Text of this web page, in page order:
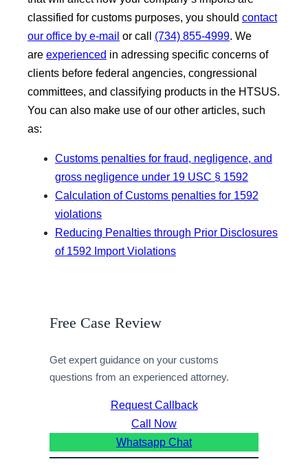
classified for customs purposes, you should contact
our office by e-mail or call (734) 855-4999. We
are experienced in adressing specific concerns of
clients before federal angencies, congressional
committees, and classifying products in the HTSUS.
You can also make use of our other articles, such
as:
Customs penalties for fraud, negligence, and
gross negligence under 19 USC § 1592
Calculation of Customs penalties for 1592
violations
Reducing Penalties through Prior Disclosures
of 1592 Import Violations
Free Case Review
Get expert guidance on your customs
questions from an experienced attorney.
Request Callback
Call Now
Whatsapp Chat